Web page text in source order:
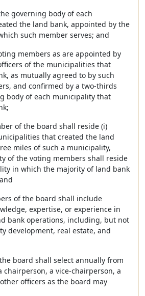
governing body of each
the land bank, appointed by the
such member serves; and
members as are appointed by
of the municipalities that
as mutually agreed to by such
and confirmed by a two-thirds
body of each municipality that
of the board shall reside (i)
that created the land
miles of such a municipality,
of the voting members shall reside
in which the majority of land bank
of the board shall include
expertise, or experience in
bank operations, including, but not
development, real estate, and
board shall select annually from
chairperson, a vice-chairperson, a
officers as the board may